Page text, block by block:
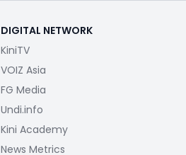
DIGITAL NETWORK
KiniTV
VOIZ Asia
FG Media
Undi.info
Kini Academy
News Metrics